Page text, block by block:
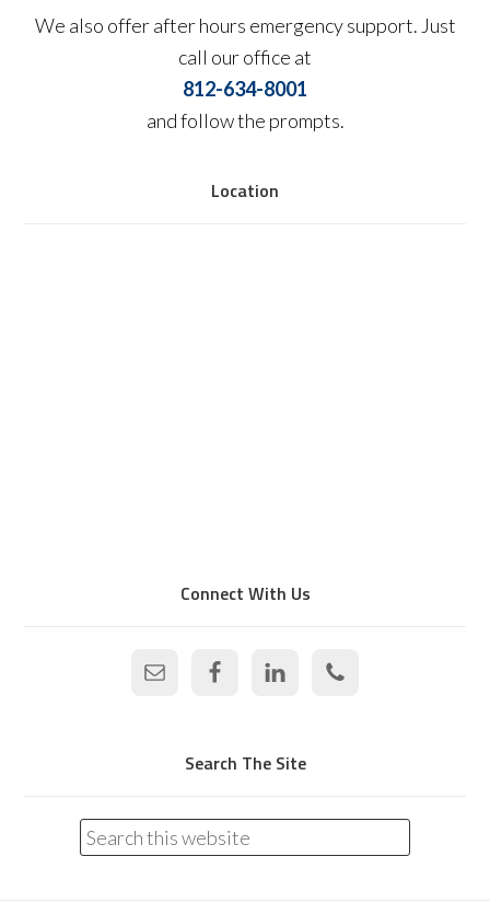
We also offer after hours emergency support. Just
call our office at
812-634-8001
and follow the prompts.
Location
Connect With Us
Search The Site